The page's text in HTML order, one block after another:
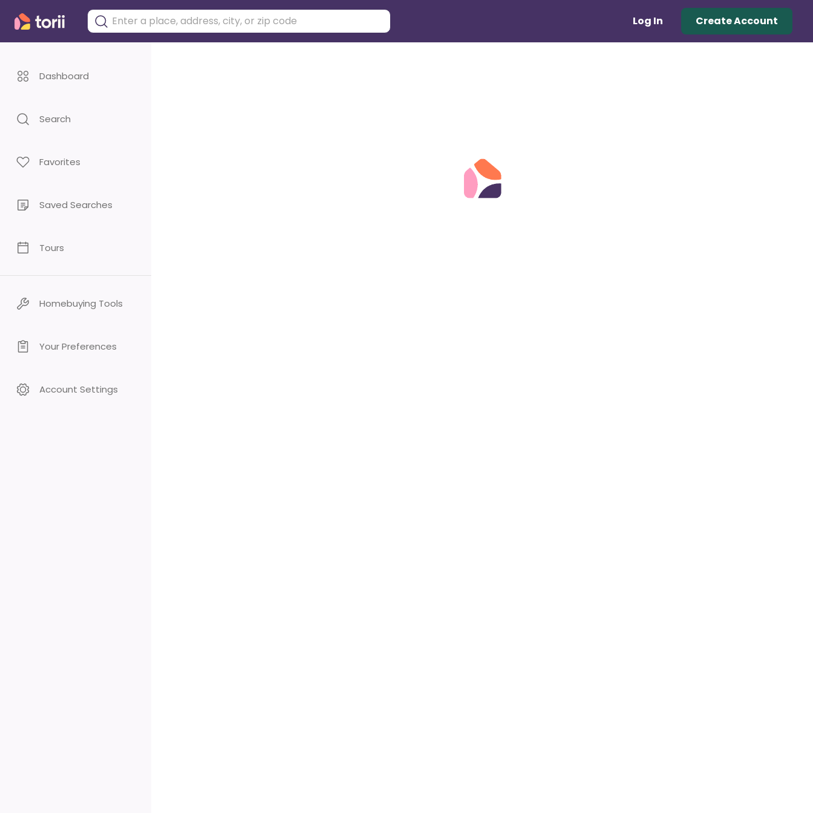
Log In Create Account
Dashboard
Search
Favorites
Saved Searches
Tours
Homebuying Tools
Your Preferences
Account Settings